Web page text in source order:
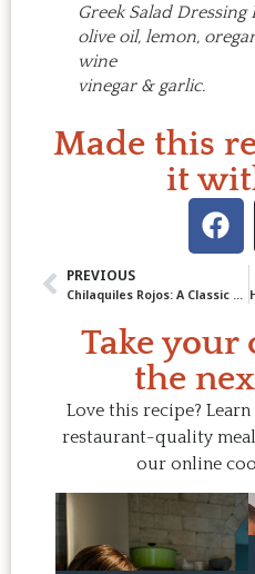
Greek Salad
olive oil, lemon,
wine
vinegar & garlic.
Made this
it
PREVIOUS
Take your
the
Love this recipe?
restaurant-quality
our online